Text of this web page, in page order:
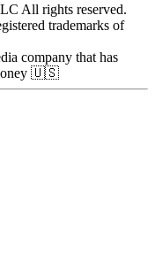
All rights reserved.
trademarks of
company that has
🇺🇸